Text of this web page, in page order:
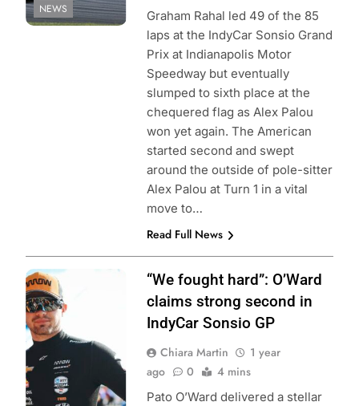
NEWS
Graham Rahal led 49 of the 85
laps at the IndyCar Sonsio Grand
Prix at Indianapolis Motor
Speedway but eventually
slumped to sixth place at the
chequered flag as Alex Palou
won yet again. The American
started second and swept
around the outside of pole-sitter
Alex Palou at Turn 1 in a vital
move to…
Read Full News
Photo Credit:
Penske
Entertainment |
Chris Owens
“We fought hard”: O’Ward
claims strong second in
IndyCar Sonsio GP
Chiara Martin
1 year
ago
0 4 mins
Pato O’Ward delivered a stellar